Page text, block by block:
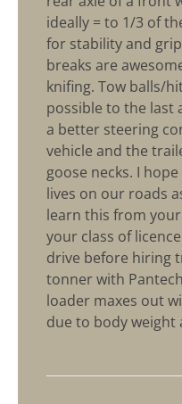
ideally = to 1/3 of
for stability and
breaks are
knifing. Tow balls/
possible to the last
a better steering
vehicle and the
goose necks. I
lives on our roads
learn this from
your class of
drive before hiring
tonner with
loader maxes out
due to body weight